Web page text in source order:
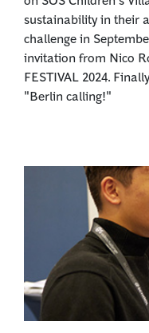
sustainability in their
challenge in
invitation from Nico
FESTIVAL 2024.
"Berlin calling!"